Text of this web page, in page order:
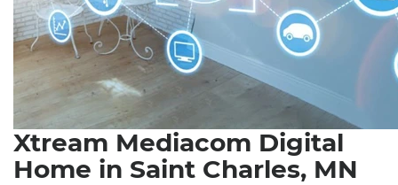
Xtream Mediacom Digital
Home in Saint Charles, MN